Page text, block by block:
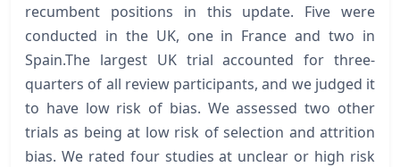
recumbent positions in this update. Five were
conducted in the UK, one in France and two in
Spain.The largest UK trial accounted for three-
quarters of all review participants, and we judged it
to have low risk of bias. We assessed two other
trials as being at low risk of selection and attrition
bias. We rated four studies at unclear or high risk